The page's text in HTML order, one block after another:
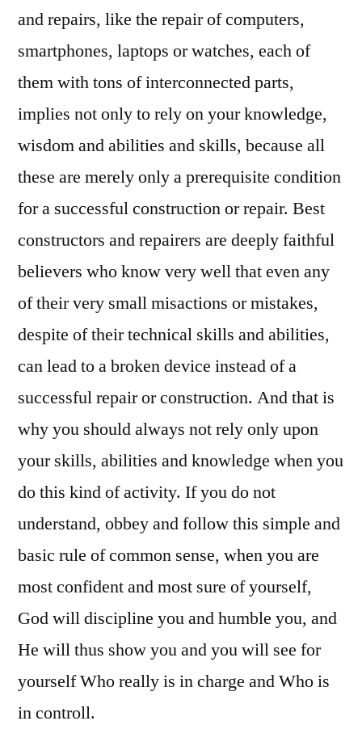
and repairs, like the repair of computers,
smartphones, laptops or watches, each of
them with tons of interconnected parts,
implies not only to rely on your knowledge,
wisdom and abilities and skills, because all
these are merely only a prerequisite condition
for a successful construction or repair. Best
constructors and repairers are deeply faithful
believers who know very well that even any
of their very small misactions or mistakes,
despite of their technical skills and abilities,
can lead to a broken device instead of a
successful repair or construction. And that is
why you should always not rely only upon
your skills, abilities and knowledge when you
do this kind of activity. If you do not
understand, obbey and follow this simple and
basic rule of common sense, when you are
most confident and most sure of yourself,
God will discipline you and humble you, and
He will thus show you and you will see for
yourself Who really is in charge and Who is
in controll.